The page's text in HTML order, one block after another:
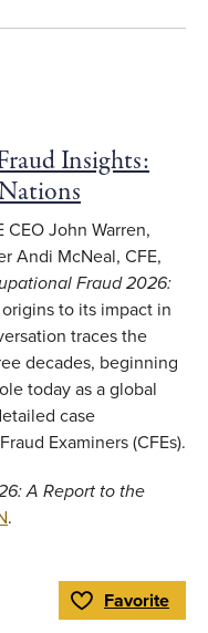
article
Insights:
CEO John Warren,
Andi McNeal, CFE,
Fraud 2026:
to its impact in
traces the
decades, beginning
today as a global
case
Examiners (CFEs).
A Report to the
.
Favorite Favorite